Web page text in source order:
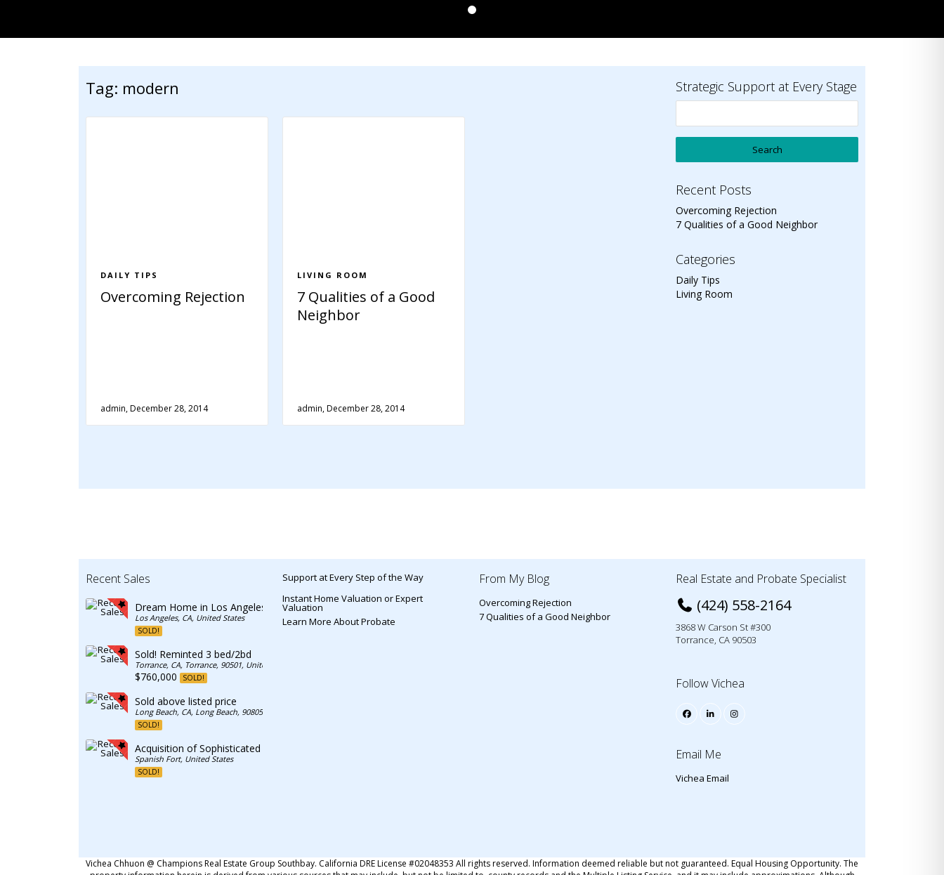
Tag: modern
DAILY TIPS
Overcoming Rejection
admin, December 28, 2014
LIVING ROOM
7 Qualities of a Good
Neighbor
admin, December 28, 2014
Strategic Support at Every Stage
Recent Posts
Overcoming Rejection
7 Qualities of a Good Neighbor
Categories
Daily Tips
Living Room
Recent Sales
Dream Home in Los Angeles
Los Angeles, CA, United States
SOLD!
Sold! Reminted 3 bed/2bd
Torrance, CA, Torrance, 90501, United States
$760,000 SOLD!
Sold above listed price
Long Beach, CA, Long Beach, 90805, United States
SOLD!
Acquisition of Sophisticated Residence
Spanish Fort, United States
SOLD!
Support at Every Step of the Way
Instant Home Valuation or Expert
Valuation
Learn More About Probate
From My Blog
Overcoming Rejection
7 Qualities of a Good Neighbor
Real Estate and Probate Specialist
(424) 558-2164
3868 W Carson St #300
Torrance, CA 90503
Follow Vichea
Email Me
Vichea Email
Vichea Chhuon @ Champions Real Estate Group Southbay. California DRE License #02048353 All rights reserved. Information deemed reliable but not guaranteed. Equal Housing Opportunity. The